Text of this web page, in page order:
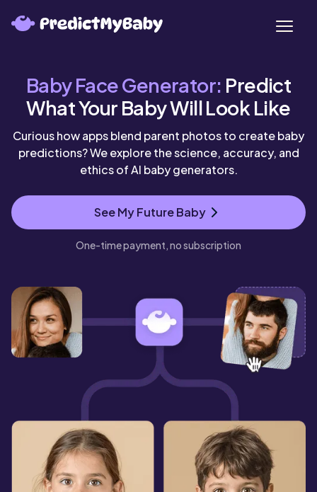
Baby Face Generator: Predict
What Your Baby Will Look Like
Curious how apps blend parent photos to create baby
predictions? We explore the science, accuracy, and
ethics of AI baby generators.
See My Future Baby
One-time payment, no subscription